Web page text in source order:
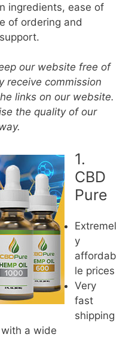
ingredients, ease of
of ordering and
our website free of
receive commission
links on our website.
the quality of our
1.
CBD
Pure
Extremel
y
affordab
le prices
Very
fast
shipping
a wide